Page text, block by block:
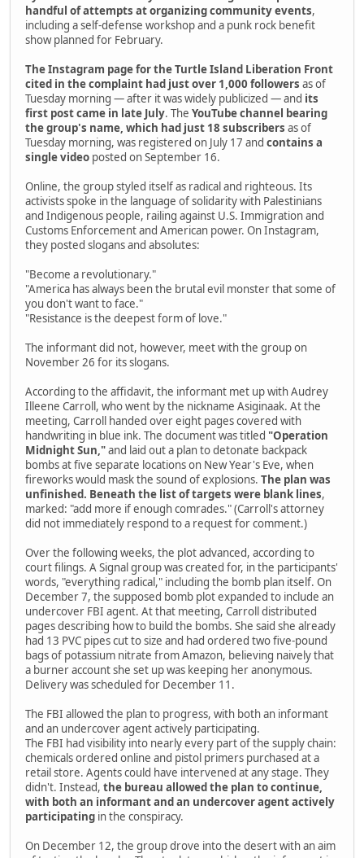
handful of attempts at organizing community events,
including a self-defense workshop and a punk rock benefit
show planned for February.
The Instagram page for the Turtle Island Liberation Front
cited in the complaint had just over 1,000 followers as of
Tuesday morning — after it was widely publicized — and its
first post came in late July. The YouTube channel bearing
the group's name, which had just 18 subscribers as of
Tuesday morning, was registered on July 17 and contains a
single video posted on September 16.
Online, the group styled itself as radical and righteous. Its
activists spoke in the language of solidarity with Palestinians
and Indigenous people, railing against U.S. Immigration and
Customs Enforcement and American power. On Instagram,
they posted slogans and absolutes:
"Become a revolutionary."
"America has always been the brutal evil monster that some of
you don't want to face."
"Resistance is the deepest form of love."
The informant did not, however, meet with the group on
November 26 for its slogans.
According to the affidavit, the informant met up with Audrey
Illeene Carroll, who went by the nickname Asiginaak. At the
meeting, Carroll handed over eight pages covered with
handwriting in blue ink. The document was titled "Operation
Midnight Sun,"and laid out a plan to detonate backpack
bombs at five separate locations on New Year's Eve, when
fireworks would mask the sound of explosions. The plan was
unfinished. Beneath the list of targets were blank lines,
marked: "add more if enough comrades." (Carroll's attorney
did not immediately respond to a request for comment.)
Over the following weeks, the plot advanced, according to
court filings. A Signal group was created for, in the participants'
words, "everything radical," including the bomb plan itself. On
December 7, the supposed bomb plot expanded to include an
undercover FBI agent. At that meeting, Carroll distributed
pages describing how to build the bombs. She said she already
had 13 PVC pipes cut to size and had ordered two five-pound
bags of potassium nitrate from Amazon, believing naively that
a burner account she set up was keeping her anonymous.
Delivery was scheduled for December 11.
The FBI allowed the plan to progress, with both an informant
and an undercover agent actively participating.
The FBI had visibility into nearly every part of the supply chain:
chemicals ordered online and pistol primers purchased at a
retail store. Agents could have intervened at any stage. They
didn't. Instead, the bureau allowed the plan to continue,
with both an informant and an undercover agent actively
participating in the conspiracy.
On December 12, the group drove into the desert with an aim